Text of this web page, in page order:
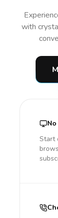
with
Start